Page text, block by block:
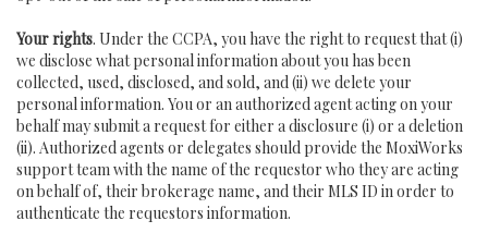
Your rights. Under the CCPA, you have the right to request that (i)
we disclose what personal information about you has been
collected, used, disclosed, and sold, and (ii) we delete your
personal information. You or an authorized agent acting on your
behalf may submit a request for either a disclosure (i) or a deletion
(ii). Authorized agents or delegates should provide the MoxiWorks
support team with the name of the requestor who they are acting
on behalf of, their brokerage name, and their MLS ID in order to
authenticate the requestors information.